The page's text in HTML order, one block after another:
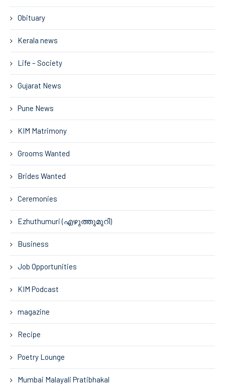
Obituary
Kerala news
Life – Society
Gujarat News
Pune News
KIM Matrimony
Grooms Wanted
Brides Wanted
Ceremonies
Ezhuthumuri (എഴുത്തുമുറി)
Business
Job Opportunities
KIM Podcast
magazine
Recipe
Poetry Lounge
Mumbai Malayali Pratibhakal